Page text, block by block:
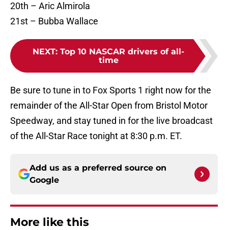
20th – Aric Almirola
21st – Bubba Wallace
NEXT: Top 10 NASCAR drivers of all-
time
Be sure to tune in to Fox Sports 1 right now for the
remainder of the All-Star Open from Bristol Motor
Speedway, and stay tuned in for the live broadcast
of the All-Star Race tonight at 8:30 p.m. ET.
Add us as a preferred source on
Google
More like this